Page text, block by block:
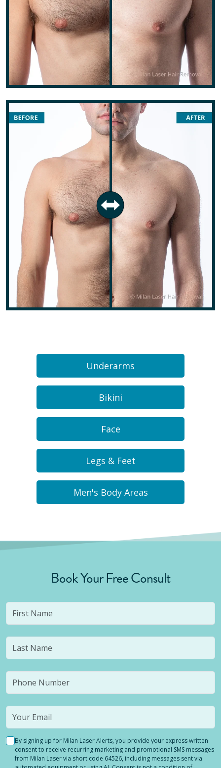
Underarms
Bikini
Face
Legs & Feet
Men's Body Areas
Book Your Free Consult
By signing up for Milan Laser Alerts, you provide your express written
consent to receive recurring marketing and promotional SMS messages
from Milan Laser via short code 64526, including messages sent via